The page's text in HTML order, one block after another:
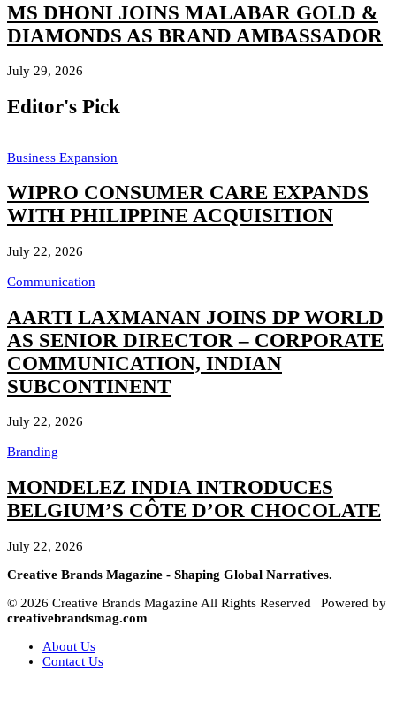
MS DHONI JOINS MALABAR GOLD &
DIAMONDS AS BRAND AMBASSADOR
July 29, 2026
Editor's Pick
Business Expansion
WIPRO CONSUMER CARE EXPANDS
WITH PHILIPPINE ACQUISITION
July 22, 2026
Communication
AARTI LAXMANAN JOINS DP WORLD
AS SENIOR DIRECTOR – CORPORATE
COMMUNICATION, INDIAN
SUBCONTINENT
July 22, 2026
Branding
MONDELEZ INDIA INTRODUCES
BELGIUM’S CÔTE D’OR CHOCOLATE
July 22, 2026
Creative Brands Magazine - Shaping Global Narratives.
© 2026 Creative Brands Magazine All Rights Reserved | Powered by
creativebrandsmag.com
About Us
Contact Us